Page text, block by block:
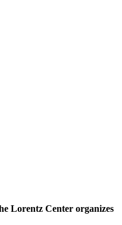
Lorentz Center organizes